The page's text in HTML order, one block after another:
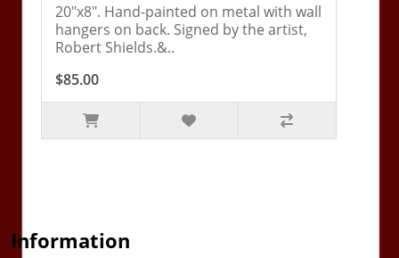
20"x8". Hand-painted on metal with wall
hangers on back. Signed by the artist,
Robert Shields.&..
$85.00
Information